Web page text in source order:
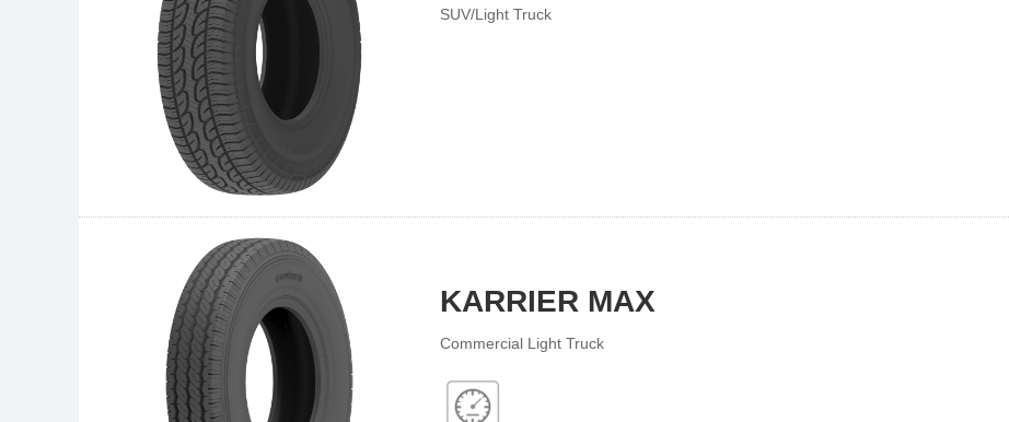
SUV/Light Truck
KARRIER MAX
Commercial Light Truck